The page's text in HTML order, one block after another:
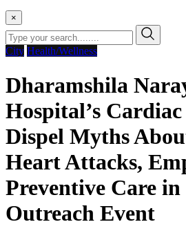
×
City Health/Wellness
Dharamshila
Hospital’s
Dispel Myths
Heart Attacks,
Preventive Care
Outreach Event